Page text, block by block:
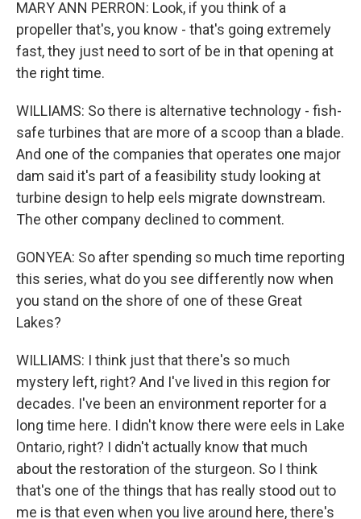
MARY ANN PERRON: Look, if you think of a
propeller that's, you know - that's going extremely
fast, they just need to sort of be in that opening at
the right time.
WILLIAMS: So there is alternative technology - fish-
safe turbines that are more of a scoop than a blade.
And one of the companies that operates one major
dam said it's part of a feasibility study looking at
turbine design to help eels migrate downstream.
The other company declined to comment.
GONYEA: So after spending so much time reporting
this series, what do you see differently now when
you stand on the shore of one of these Great
Lakes?
WILLIAMS: I think just that there's so much
mystery left, right? And I've lived in this region for
decades. I've been an environment reporter for a
long time here. I didn't know there were eels in Lake
Ontario, right? I didn't actually know that much
about the restoration of the sturgeon. So I think
that's one of the things that has really stood out to
me is that even when you live around here, there's